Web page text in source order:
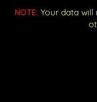
NOTE: Your data